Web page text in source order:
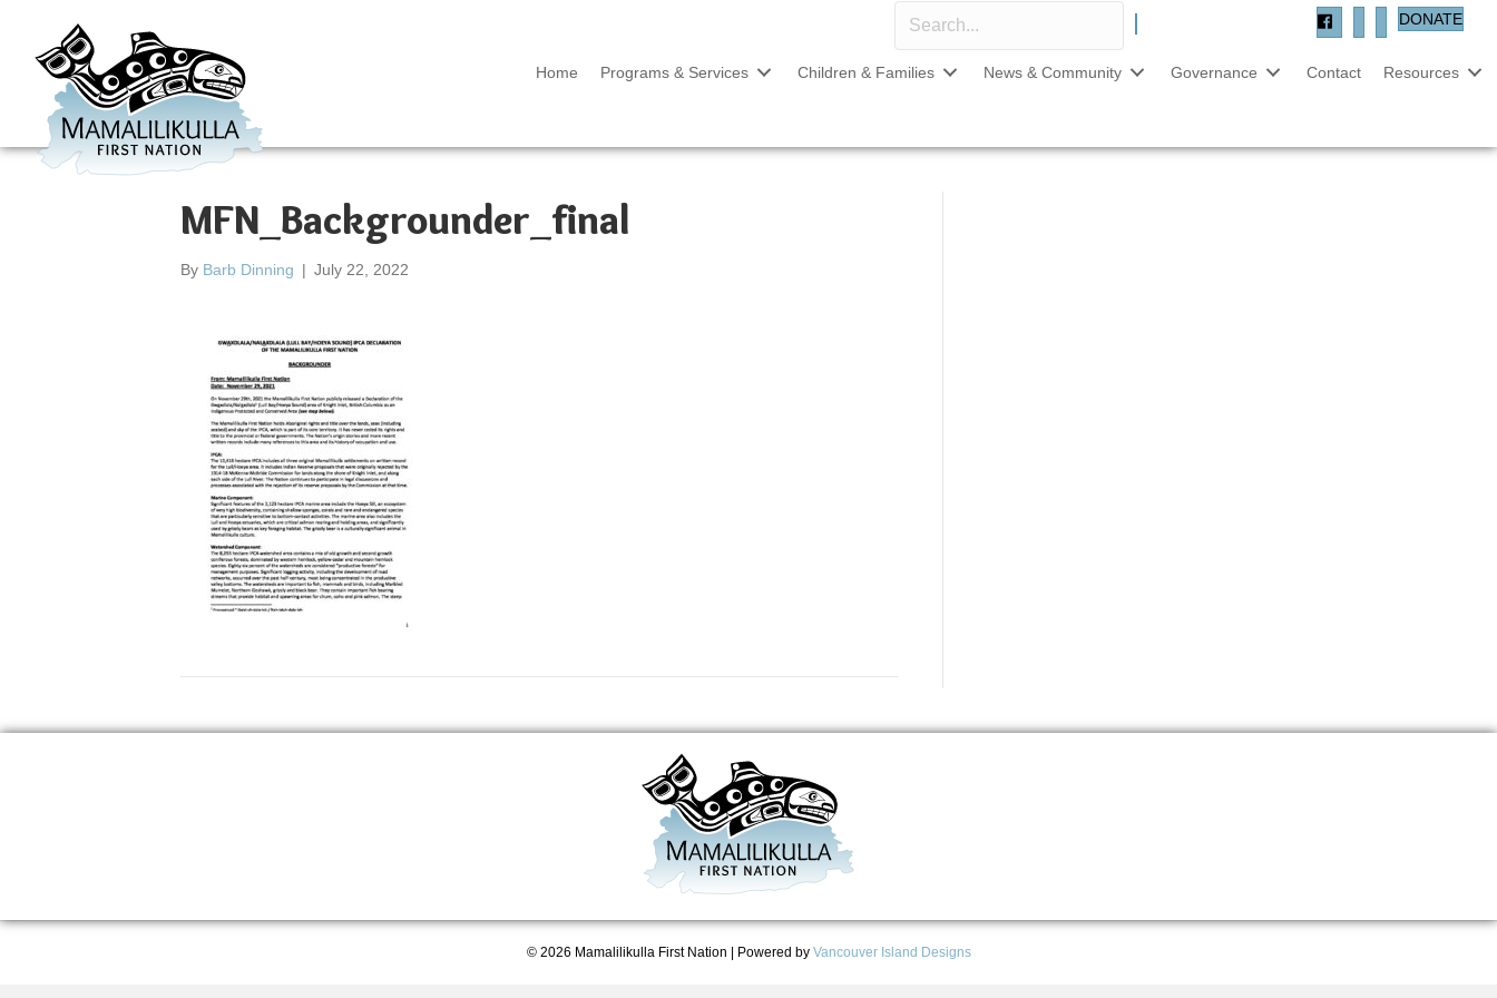
DONATE
Home Programs & Services Children & Families News & Community Governance Contact Resources
MFN_Backgrounder_final
By Barb Dinning | July 22, 2022
© 2026 Mamalilikulla First Nation | Powered by Vancouver Island Designs